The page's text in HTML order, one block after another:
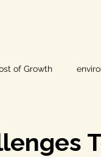
of Growth